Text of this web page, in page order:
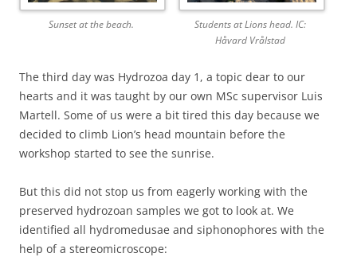
Sunset at the beach.
Students at Lions head. IC:
Håvard Vrålstad
The third day was Hydrozoa day 1, a topic dear to our
hearts and it was taught by our own MSc supervisor Luis
Martell. Some of us were a bit tired this day because we
decided to climb Lion’s head mountain before the
workshop started to see the sunrise.
But this did not stop us from eagerly working with the
preserved hydrozoan samples we got to look at. We
identified all hydromedusae and siphonophores with the
help of a stereomicroscope: